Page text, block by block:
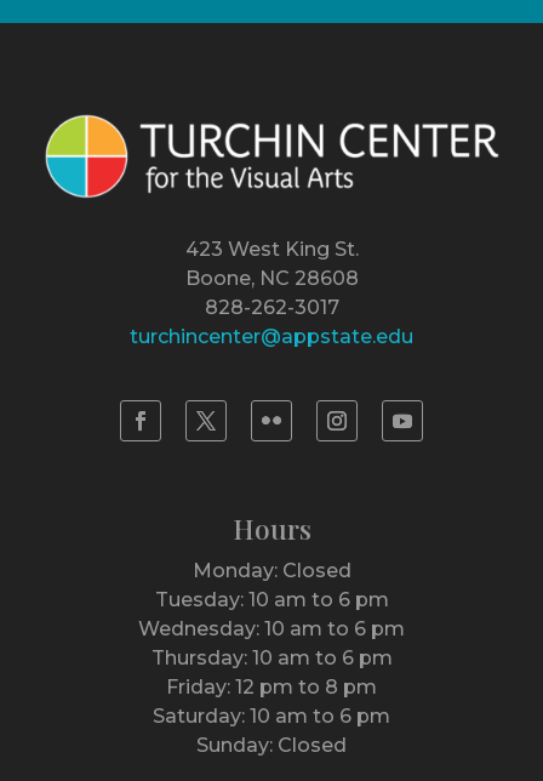
423 West King St.
Boone, NC 28608
828-262-3017
turchincenter@appstate.edu
Hours
Monday: Closed
Tuesday: 10 am to 6 pm
Wednesday: 10 am to 6 pm
Thursday: 10 am to 6 pm
Friday: 12 pm to 8 pm
Saturday: 10 am to 6 pm
Sunday: Closed